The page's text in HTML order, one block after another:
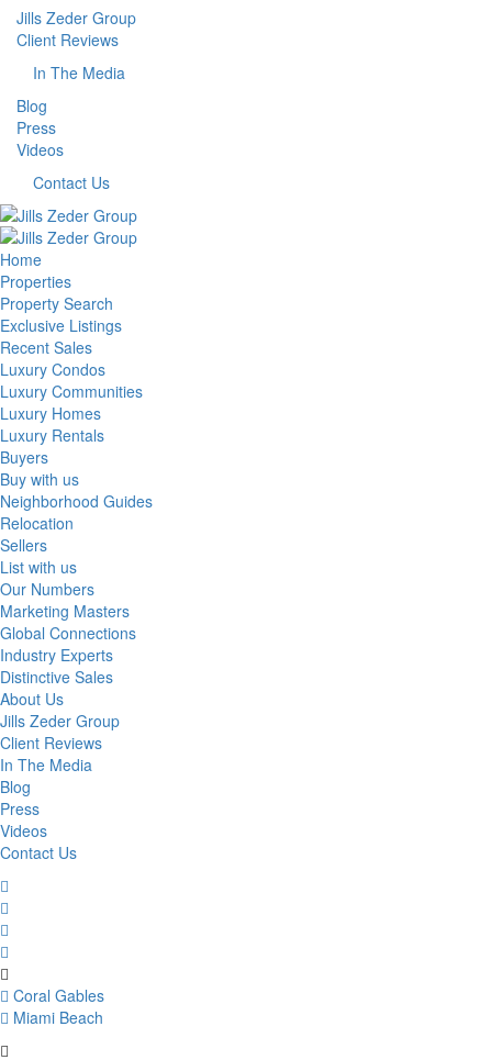
Jills Zeder Group
Client Reviews
In The Media
Blog
Press
Videos
Contact Us
Home
Properties
Property Search
Exclusive Listings
Recent Sales
Luxury Condos
Luxury Communities
Luxury Homes
Luxury Rentals
Buyers
Buy with us
Neighborhood Guides
Relocation
Sellers
List with us
Our Numbers
Marketing Masters
Global Connections
Industry Experts
Distinctive Sales
About Us
Jills Zeder Group
Client Reviews
In The Media
Blog
Press
Videos
Contact Us
Coral Gables
Miami Beach